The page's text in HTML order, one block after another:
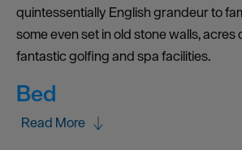
quintessentially English grandeur to
some even set in old stone walls, acres
fantastic golfing and spa facilities.
Bed
Read More